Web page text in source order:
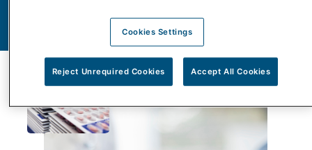
Cookies Settings
Reject Unrequired Cookies Accept All Cookies